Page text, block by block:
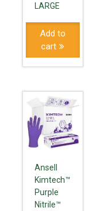
LARGE
Add to
cart
Ansell
Kimtech™
Purple
Nitrile™